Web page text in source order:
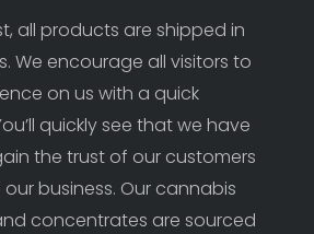
all products are shipped in
We encourage all visitors to
on us with a quick
quickly see that we have
the trust of our customers
business. Our cannabis
concentrates are sourced